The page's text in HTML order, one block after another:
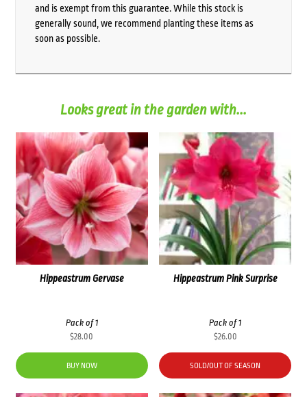
and is exempt from this guarantee. While this stock is
generally sound, we recommend planting these items as
soon as possible.
Looks great in the garden with...
Hippeastrum Gervase
Pack of 1
$28.00
BUY NOW
Hippeastrum Pink Surprise
Pack of 1
$26.00
SOLD/OUT OF SEASON